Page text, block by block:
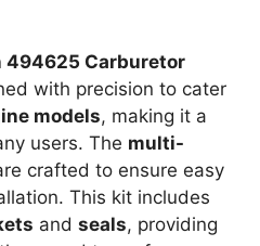
494625 Carburetor
with precision to cater
models, making it a
users. The multi-
crafted to ensure easy
This kit includes
and seals, providing